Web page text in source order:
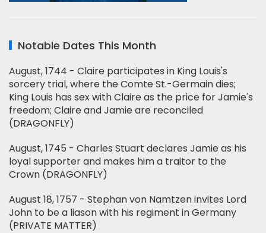
Notable Dates This Month
August, 1744 - Claire participates in King Louis's
sorcery trial, where the Comte St.-Germain dies;
King Louis has sex with Claire as the price for Jamie's
freedom; Claire and Jamie are reconciled
(DRAGONFLY)
August, 1745 - Charles Stuart declares Jamie as his
loyal supporter and makes him a traitor to the
Crown (DRAGONFLY)
August 18, 1757 - Stephan von Namtzen invites Lord
John to be a liason with his regiment in Germany
(PRIVATE MATTER)